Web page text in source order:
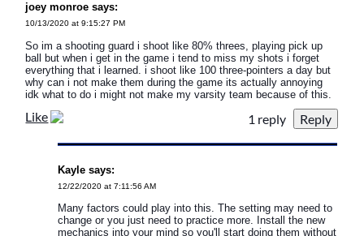
joey monroe says:
10/13/2020 at 9:15:27 PM
So im a shooting guard i shoot like 80% threes, playing pick up
ball but when i get in the game i tend to miss my shots i forget
everything that i learned. i shoot like 100 three-pointers a day but
why can i not make them during the game its actually annoying
idk what to do i might not make my varsity team because of this.
Like 1 reply
Kayle says:
12/22/2020 at 7:11:56 AM
Many factors could play into this. The setting may need to
change or you just need to practice more. Install the new
mechanics into your mind so you'll start doing them without